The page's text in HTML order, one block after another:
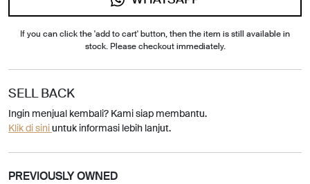
If you can click the 'add to cart' button, then the item is still available in
stock. Please checkout immediately.
SELL BACK
Ingin menjual kembali? Kami siap membantu.
Klik di siniuntuk informasi lebih lanjut.
PREVIOUSLY OWNED